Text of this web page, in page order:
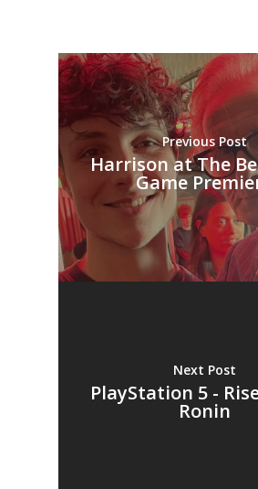
Previous Post
Harrison at The
Game
Next Post
PlayStation 5 -
Ronin